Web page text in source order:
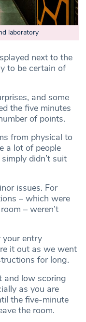
laboratory
next to the
to be certain of
and some
the five minutes
of points.
from physical to
a lot of people
didn’t suit
issues. For
– which were
– weren’t
entry
it out as we went
for long.
and low scoring
as you are
the five-minute
the room.